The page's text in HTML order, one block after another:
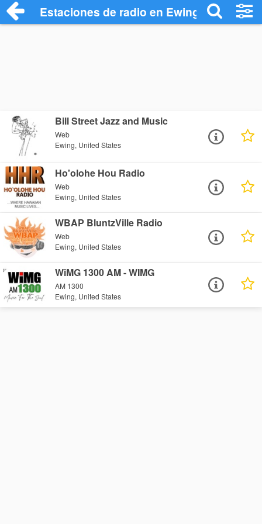
Estaciones de radio en Ewing -
Bill Street Jazz and Music
Web
Ewing, United States
Ho'olohe Hou Radio
Web
Ewing, United States
WBAP BluntzVille Radio
Web
Ewing, United States
WiMG 1300 AM - WIMG
AM 1300
Ewing, United States